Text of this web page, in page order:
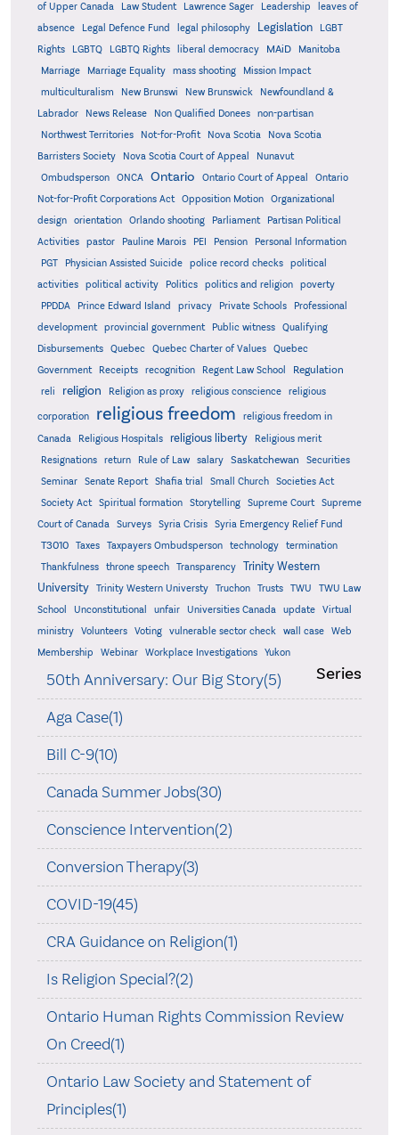
of Upper Canada
Law Student Lawrence Sager Leadership
leaves of
absence
Legal Defence Fund legal philosophy Legislation
LGBT
Rights
LGBTQ LGBTQ Rights liberal democracy MAiD Manitoba
Marriage Marriage Equality mass shooting
Mission Impact
multiculturalism
New Brunswi New Brunswick
Newfoundland &
Labrador
News Release Non Qualified Donees
non-partisan
Northwest Territories
Not-for-Profit Nova Scotia
Nova Scotia
Barristers Society
Nova Scotia Court of Appeal
Nunavut
Ombudsperson
ONCA Ontario Ontario Court of Appeal
Ontario
Not-for-Profit Corporations Act
Opposition Motion
Organizational
design
orientation Orlando shooting Parliament
Partisan Political
Activities
pastor Pauline Marois PEI Pension
Personal Information
PGT
Physician Assisted Suicide police record checks
political
activities
political activity Politics politics and religion
poverty
PPDDA
Prince Edward Island privacy Private Schools
Professional
development
provincial government Public witness
Qualifying
Disbursements
Quebec Quebec Charter of Values
Quebec
Government
Receipts recognition Regent Law School Regulation
reli religion Religion as proxy religious conscience religious
corporation religious freedom
religious freedom in
Canada
Religious Hospitals religious liberty
Religious merit
Resignations
return Rule of Law salary Saskatchewan
Securities
Seminar
Senate Report Shafia trial Small Church
Societies Act
Society Act
Spiritual formation Storytelling Supreme Court
Supreme
Court of Canada
Surveys Syria Crisis Syria Emergency Relief Fund
T3010 Taxes Taxpayers Ombudsperson technology
termination
Thankfulness
throne speech Transparency
Trinity Western
University
Trinity Western Universty Truchon Trusts TWU
TWU Law
School
Unconstitutional unfair Universities Canada update
Virtual
ministry
Volunteers Voting vulnerable sector check wall case
Web
Membership
Webinar Workplace Investigations Yukon
Series
50th Anniversary: Our Big Story(5)
Aga Case(1)
Bill C-9(10)
Canada Summer Jobs(30)
Conscience Intervention(2)
Conversion Therapy(3)
COVID-19(45)
CRA Guidance on Religion(1)
Is Religion Special?(2)
Ontario Human Rights Commission Review
On Creed(1)
Ontario Law Society and Statement of
Principles(1)